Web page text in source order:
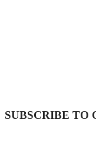
SUBSCRIBE TO